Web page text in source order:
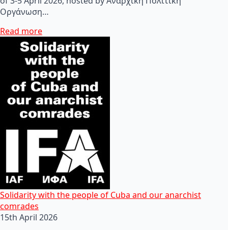
Οργάνωση…
Read more
Solidarity with the people of Cuba and our anarchist
comrades
15th April 2026